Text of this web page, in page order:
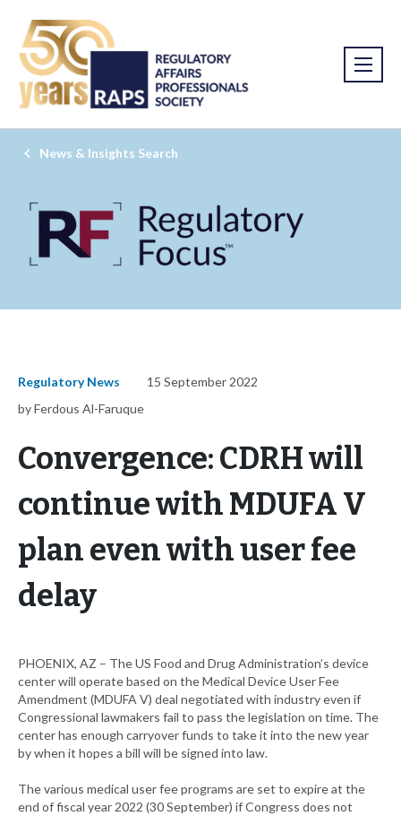
News & Insights Search
Regulatory News
15 September 2022
by Ferdous Al-Faruque
Convergence: CDRH will
continue with MDUFA V
plan even with user fee
delay
PHOENIX, AZ – The US Food and Drug Administration’s device
center will operate based on the Medical Device User Fee
Amendment (MDUFA V) deal negotiated with industry even if
Congressional lawmakers fail to pass the legislation on time. The
center has enough carryover funds to take it into the new year
by when it hopes a bill will be signed into law.
The various medical user fee programs are set to expire at the
end of fiscal year 2022 (30 September) if Congress does not